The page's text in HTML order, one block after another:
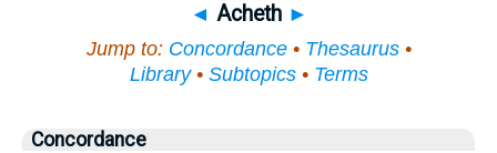
◄ Acheth ►
Jump to: Concordance• Thesaurus•
Library• Subtopics• Terms
Concordance